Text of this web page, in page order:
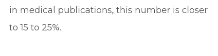
in medical publications, this number is closer
to 15 to 25%.